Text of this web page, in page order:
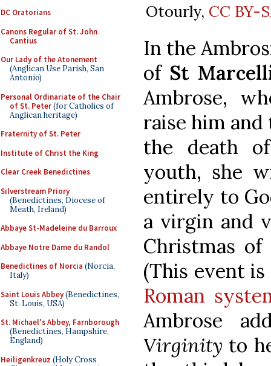
DC Oratorians
Canons Regular of St. John
Cantius
Our Lady of the Atonement
(Anglican Use Parish, San
Antonio)
Personal Ordinariate of the Chair
of St. Peter(for Catholics of
Anglican heritage)
Fraternity of St. Peter
Institute of Christ the King
Clear Creek Benedictines
Silverstream Priory
(Benedictines, Diocese of
Meath, Ireland)
Abbaye St-Madeleine du Barroux
Abbaye Notre Dame du Randol
Benedictines of Norcia (Norcia,
Italy)
Saint Louis Abbey(Benedictines,
St. Louis, USA)
St. Michael's Abbey, Farnborough
(Benedictines, Hampshire,
England)
Heiligenkreuz (Holy Cross
Otourly, CC BY-
In the
of St
Ambrose,
raise him
the death
youth, she
entirely to
a virgin and
Christmas of
(This event
Roman
Ambrose
Virginity to